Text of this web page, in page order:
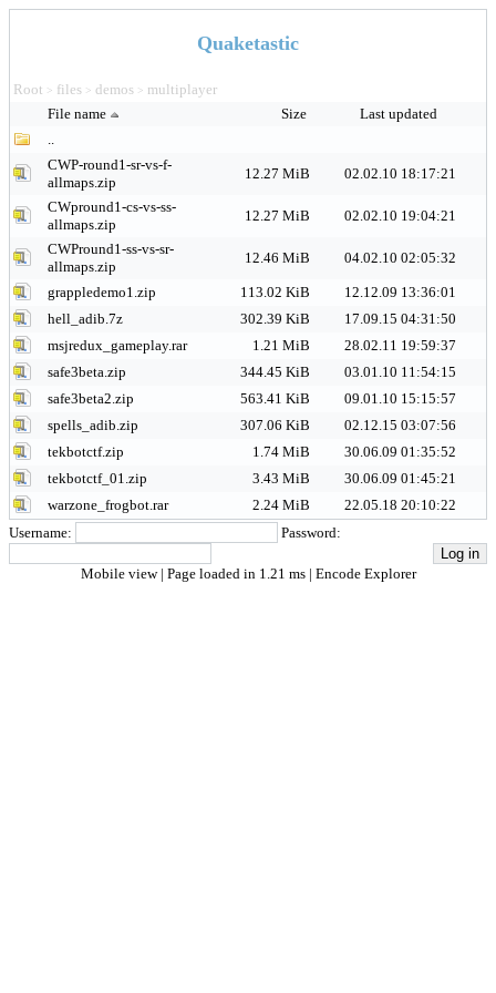
Quaketastic
Root > files > demos > multiplayer
File name
Size
Last updated
..
CWP-round1-sr-vs-f-
allmaps.zip
12.27 MiB
02.02.10 18:17:21
CWpround1-cs-vs-ss-
allmaps.zip
12.27 MiB
02.02.10 19:04:21
CWPround1-ss-vs-sr-
allmaps.zip
12.46 MiB 04.02.10 02:05:32
grappledemo1.zip 113.02 KiB
12.12.09 13:36:01
hell_adib.7z
302.39 KiB
17.09.15 04:31:50
msjredux_gameplay.rar
1.21 MiB
28.02.11 19:59:37
safe3beta.zip
344.45 KiB
03.01.10 11:54:15
safe3beta2.zip
563.41 KiB
09.01.10 15:15:57
spells_adib.zip
307.06 KiB
02.12.15 03:07:56
tekbotctf.zip
1.74 MiB
30.06.09 01:35:52
tekbotctf_01.zip
3.43 MiB
30.06.09 01:45:21
warzone_frogbot.rar
2.24 MiB
22.05.18 20:10:22
Username:
Password:
Mobile view | Page loaded in 1.21 ms | Encode Explorer